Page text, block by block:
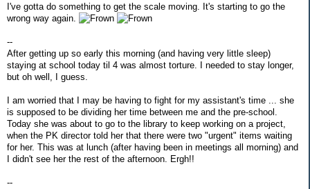
I've gotta do something to get the scale moving. It's starting to go the
wrong way again.
--
After getting up so early this morning (and having very little sleep)
staying at school today til 4 was almost torture. I needed to stay longer,
but oh well, I guess.
I am worried that I may be having to fight for my assistant's time ... she
is supposed to be dividing her time between me and the pre-school.
Today she was about to go to the library to keep working on a project,
when the PK director told her that there were two "urgent" items waiting
for her. This was at lunch (after having been in meetings all morning) and
I didn't see her the rest of the afternoon. Ergh!!
--